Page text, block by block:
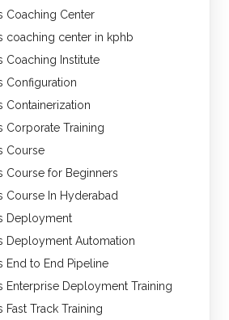
Coaching Center
coaching center in kphb
Coaching Institute
Configuration
Containerization
Corporate Training
Course
Course for Beginners
Course In Hyderabad
Deployment
Deployment Automation
End to End Pipeline
Enterprise Deployment Training
Fast Track Training